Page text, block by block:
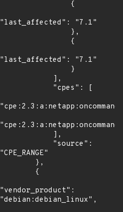
"last_affected": "7.1"
"last_affected": "7.1"
"CPE_RANGE"
"vendor_product":
"debian:debian_linux",